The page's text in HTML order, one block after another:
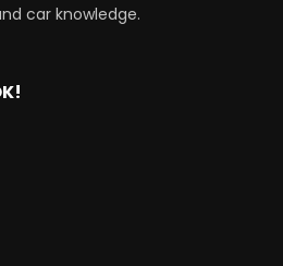
2025 Premium Model –
| YS Khong Driving
car knowledge.